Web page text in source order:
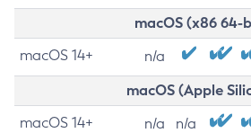
macOS (x86 64-
macOS 14+ n/a
macOS (Apple
macOS 14+ n/a n/a